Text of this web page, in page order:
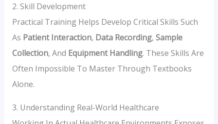
2. Skill Development
Practical Training Helps Develop Critical Skills Such
As Patient Interaction, Data Recording, Sample
Collection, And Equipment Handling. These Skills Are
Often Impossible To Master Through Textbooks
Alone.
3. Understanding Real-World Healthcare